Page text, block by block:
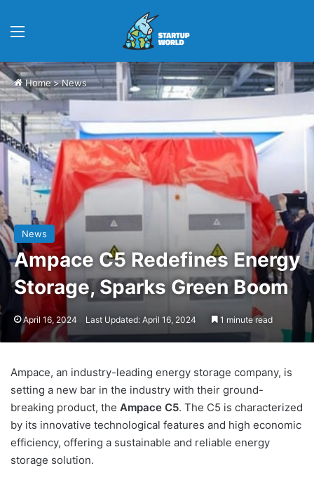
Home>News
News
Ampace C5 Redefines Energy
Storage, Sparks Green Boom
April 16, 2024 Last Updated: April 16, 2024 1 minute read
Ampace, an industry-leading energy storage company, is
setting a new bar in the industry with their ground-
breaking product, the Ampace C5. The C5 is characterized
by its innovative technological features and high economic
efficiency, offering a sustainable and reliable energy
storage solution.